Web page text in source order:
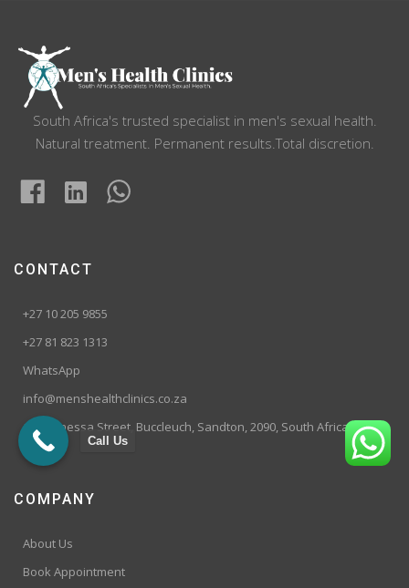
South Africa's trusted specialist in men's sexual health.
Natural treatment. Permanent results.Total discretion.
CONTACT
+27 10 205 9855
+27 81 823 1313
WhatsApp
info@menshealthclinics.co.za
199 Vanessa Street, Buccleuch, Sandton, 2090, South Africa
COMPANY
About Us
Book Appointment
Call Us